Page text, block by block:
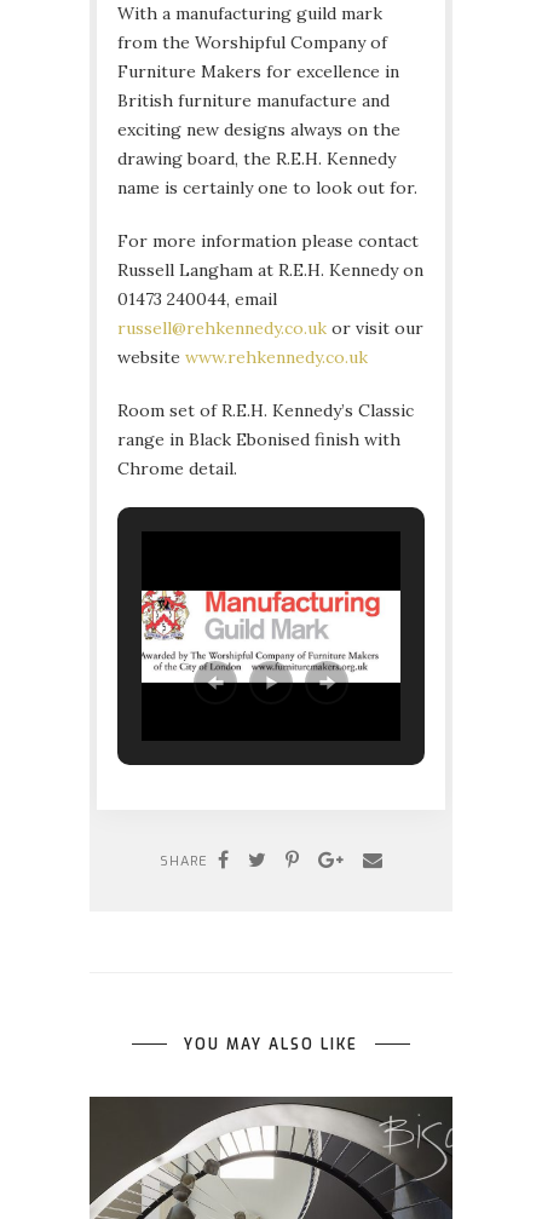
With a manufacturing guild mark
from the Worshipful Company of
Furniture Makers for excellence in
British furniture manufacture and
exciting new designs always on the
drawing board, the R.E.H. Kennedy
name is certainly one to look out for.
For more information please contact
Russell Langham at R.E.H. Kennedy on
01473 240044, email
russell@rehkennedy.co.uk or visit our
website www.rehkennedy.co.uk
Room set of R.E.H. Kennedy’s Classic
range in Black Ebonised finish with
Chrome detail.
SHARE
YOU MAY ALSO LIKE